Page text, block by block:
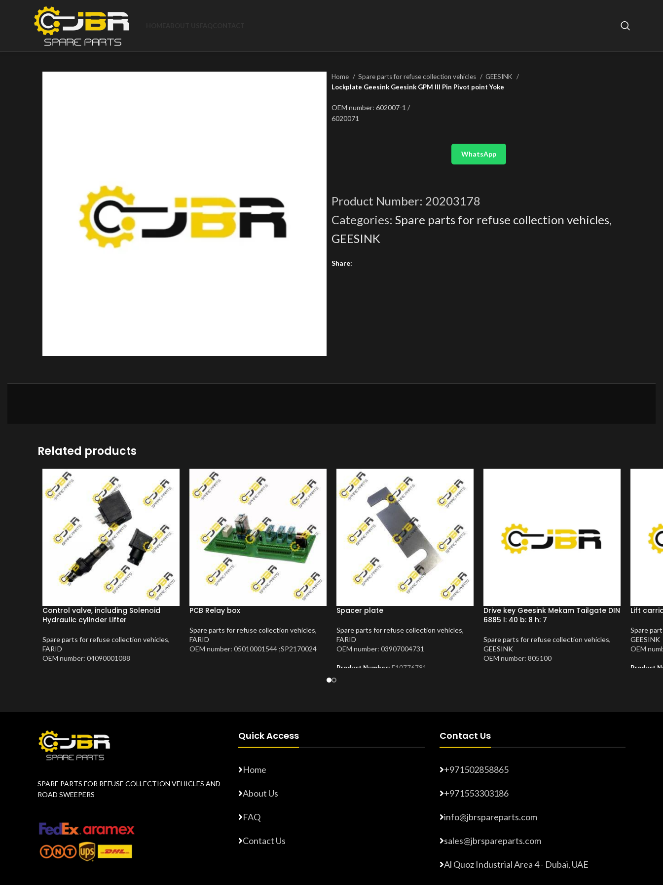
Home Spare parts for refuse collection vehicles
GEESINK
Lockplate Geesink Geesink GPM III Pin Pivot point Yoke
OEM number: 602007-1 /
6020071
WhatsApp
Product Number: 20203178
Categories: Spare parts for refuse collection vehicles,
GEESINK
Share:
Related products
Control valve, including Solenoid
Hydraulic cylinder Lifter
Spare parts for refuse collection vehicles,
FARID
OEM number: 04090001088
PCB Relay box
Spare parts for refuse collection vehicles,
FARID
OEM number: 05010001544 ;SP2170024
Spacer plate
Spare parts for refuse collection vehicles,
FARID
OEM number: 03907004731
Product Number: F10776781
Drive key Geesink Mekam Tailgate DIN
6885 l: 40 b: 8 h: 7
Spare parts for refuse collection vehicles,
GEESINK
OEM number: 805100
Lift
Spare
GEESINK
OEM
Product
SPARE PARTS FOR REFUSE COLLECTION VEHICLES AND
ROAD SWEEPERS
Quick Access
Home
About Us
FAQ
Contact Us
Contact Us
+971502858865
+971553303186
info@jbrspareparts.com
sales@jbrspareparts.com
Al Quoz Industrial Area 4 - Dubai, UAE